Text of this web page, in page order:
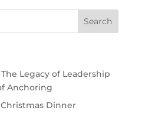
Legacy of Leadership
Anchoring
Dinner